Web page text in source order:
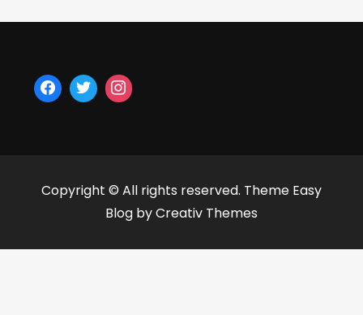
Copyright © All rights reserved. Theme Easy
Blog byCreativ Themes